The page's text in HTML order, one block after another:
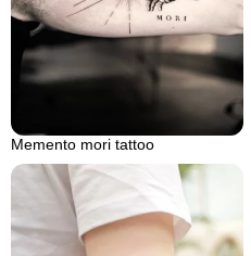
Memento mori tattoo